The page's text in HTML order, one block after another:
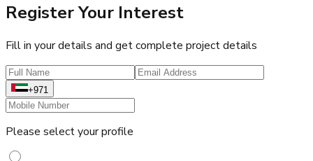
Register Your Interest
Fill in your details and get complete project details
+971
Please select your profile